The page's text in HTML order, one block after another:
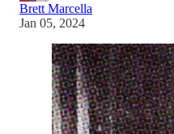
Brett Marcella
Jan 05, 2024